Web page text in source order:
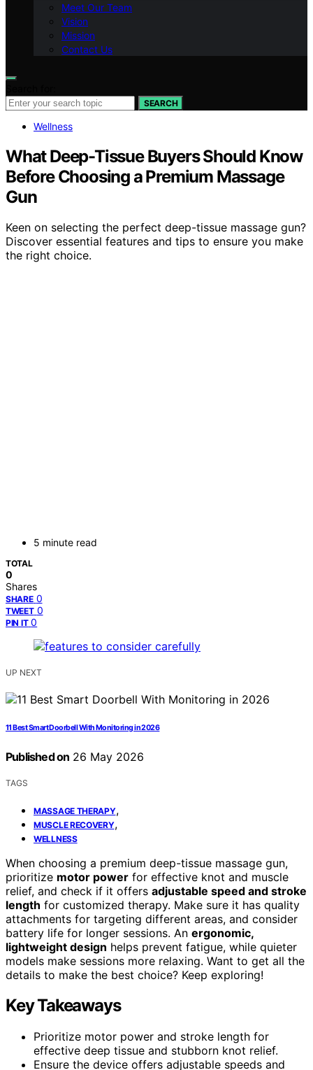
Meet Our Team
Vision
Mission
Contact Us
SEARCH
Wellness
What Deep-Tissue Buyers Should Know
Before Choosing a Premium Massage
Gun
Keen on selecting the perfect deep-tissue massage gun?
Discover essential features and tips to ensure you make
the right choice.
5 minute read
TOTAL
0
Shares
SHARE 0
TWEET 0
PIN IT 0
UP NEXT
11 Best Smart Doorbell With Monitoring in 2026
Published on 26 May 2026
TAGS
MASSAGE THERAPY,
MUSCLE RECOVERY,
WELLNESS
When choosing a premium deep-tissue massage gun,
prioritize motor power for effective knot and muscle
relief, and check if it offers adjustable speed and stroke
length for customized therapy. Make sure it has quality
attachments for targeting different areas, and consider
battery life for longer sessions. An ergonomic,
lightweight design helps prevent fatigue, while quieter
models make sessions more relaxing. Want to get all the
details to make the best choice? Keep exploring!
Key Takeaways
Prioritize motor power and stroke length for
effective deep tissue and stubborn knot relief.
Ensure the device offers adjustable speeds and